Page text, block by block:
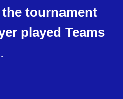
tournament
played Teams
.